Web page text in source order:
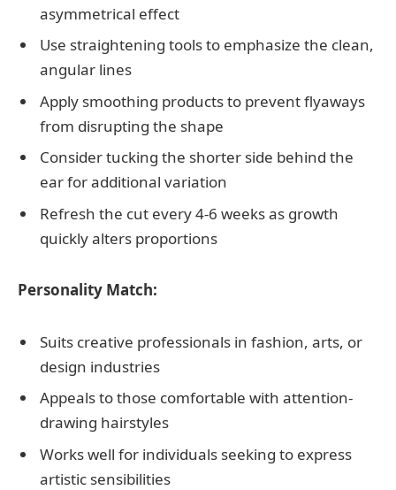
asymmetrical effect
Use straightening tools to emphasize the clean,
angular lines
Apply smoothing products to prevent flyaways
from disrupting the shape
Consider tucking the shorter side behind the
ear for additional variation
Refresh the cut every 4-6 weeks as growth
quickly alters proportions
Personality Match:
Suits creative professionals in fashion, arts, or
design industries
Appeals to those comfortable with attention-
drawing hairstyles
Works well for individuals seeking to express
artistic sensibilities